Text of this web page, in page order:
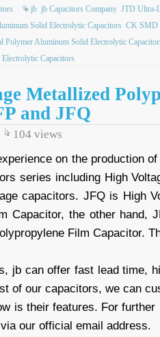
jb jb Capacitors Company JTD Ultra-
Solid Electrolytic Capacitors CK SMD
Polymer Aluminum Solid Electrolytic
Capacitors
Metallized
and JFQ
104 views
on the production
series including High
capacitors. JFQ is High
Capacitor, the other hand,
Film Capacitor.
jb can offer fast lead time,
of our capacitors, we can
is their features. For
our official email address.